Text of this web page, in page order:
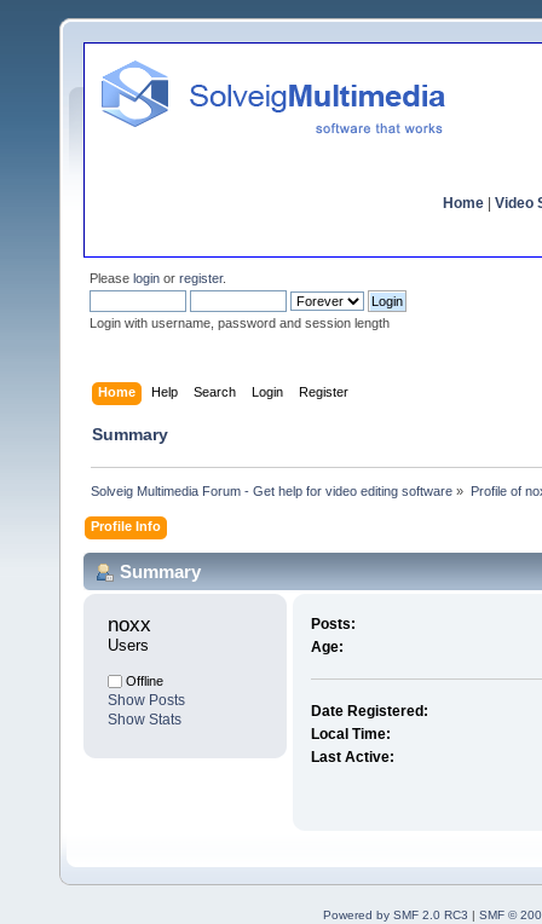
Home Video
Please login or register.
Login with username, password and session length
Home Help Search Login Register
Summary
Solveig Multimedia Forum - Get help for video editing software » Profile of
Profile Info
Summary
noxx
Users
Offline
Show Posts
Show Stats
Posts:
Age:
Date Registered:
Local Time:
Last Active:
Powered by SMF 2.0 RC3 | SMF ©